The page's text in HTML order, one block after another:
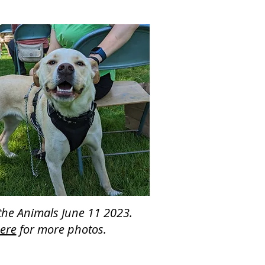
Animals June 11 2023.
for more photos.